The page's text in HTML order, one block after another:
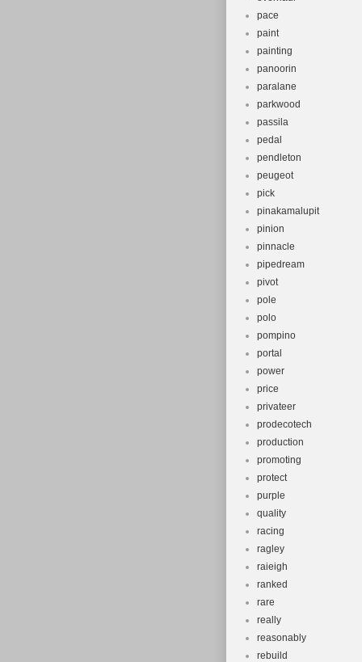
pace
paint
painting
panoorin
paralane
parkwood
passila
pedal
pendleton
peugeot
pick
pinakamalupit
pinion
pinnacle
pipedream
pivot
pole
polo
pompino
portal
power
price
privateer
prodecotech
production
promoting
protect
purple
quality
racing
ragley
raieigh
ranked
rare
really
reasonably
rebuild